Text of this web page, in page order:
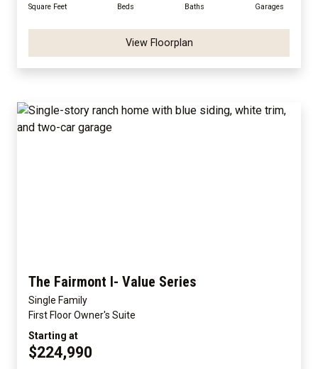
Square Feet Beds Baths Garages
View Floorplan
The Fairmont I- Value Series
Single Family
First Floor Owner's Suite
Starting at
$224,990